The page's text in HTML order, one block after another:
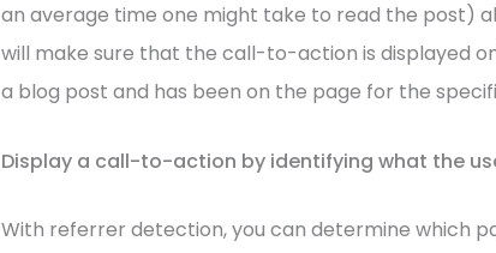
an average time one might take to read the post)
will make sure that the call-to-action is displayed
a blog post and has been on the page for the
Display a call-to-action by identifying what the
With referrer detection, you can determine which